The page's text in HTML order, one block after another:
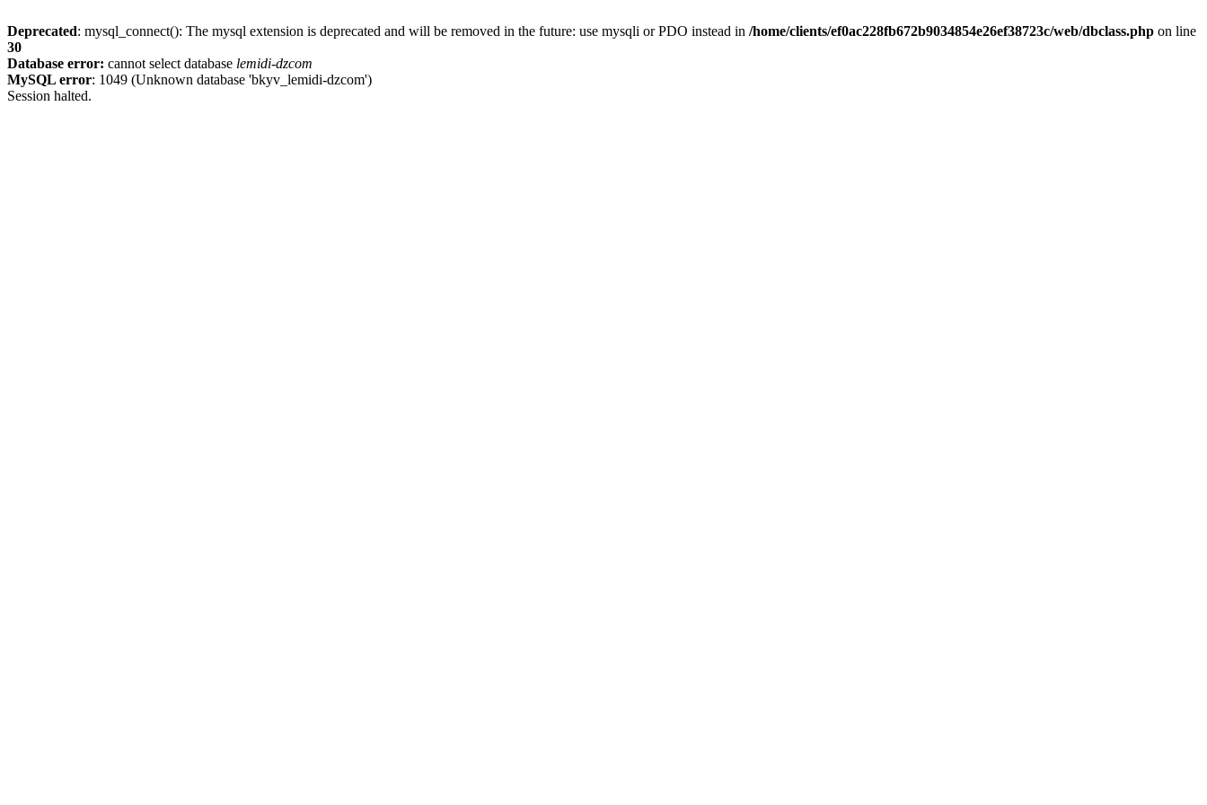
Deprecated: mysql_connect(): The mysql extension is deprecated and will be removed in the future: use mysqli or PDO instead in /home/clients/ef0ac228fb672b9034854e26ef38723c/web/dbclass.php on line
30
Database error: cannot select database lemidi-dzcom
MySQL error: 1049 (Unknown database 'bkyv_lemidi-dzcom')
Session halted.